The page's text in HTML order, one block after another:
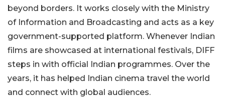
beyond borders. It works closely with the Ministry
of Information and Broadcasting and acts as a key
government-supported platform. Whenever Indian
films are showcased at international festivals, DIFF
steps in with official Indian programmes. Over the
years, it has helped Indian cinema travel the world
and connect with global audiences.